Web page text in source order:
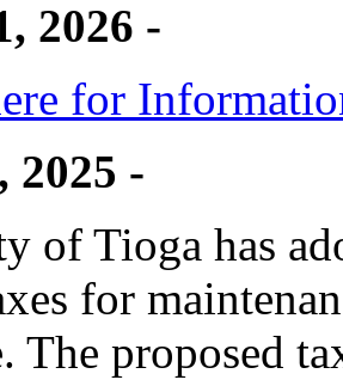
2026 -
for
2025 -
of Tioga has
for
The proposed